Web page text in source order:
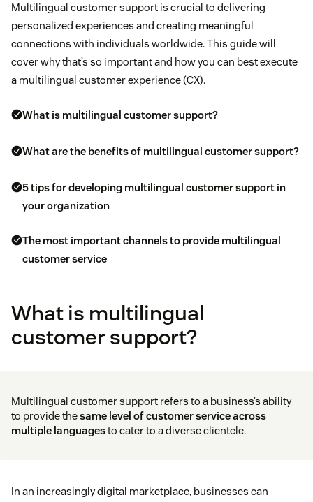
Multilingual customer support is crucial to delivering
personalized experiences and creating meaningful
connections with individuals worldwide. This guide will
cover why that’s so important and how you can best execute
a multilingual customer experience (CX).
What is multilingual customer support?
What are the benefits of multilingual customer support?
5 tips for developing multilingual customer support in
your organization
The most important channels to provide multilingual
customer service
What is multilingual
customer support?
Multilingual customer support refers to a business’s ability
to provide thesame level ofcustomer serviceacross
multiple languagesto cater to a diverse clientele.
In an increasingly digital marketplace, businesses can